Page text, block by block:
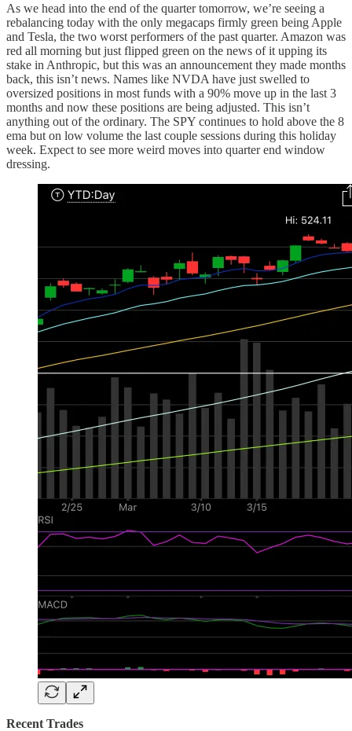
As we head into the end of the quarter tomorrow, we’re seeing a
rebalancing today with the only megacaps firmly green being Apple
and Tesla, the two worst performers of the past quarter. Amazon was
red all morning but just flipped green on the news of it upping its
stake in Anthropic, but this was an announcement they made months
back, this isn’t news. Names like NVDA have just swelled to
oversized positions in most funds with a 90% move up in the last 3
months and now these positions are being adjusted. This isn’t
anything out of the ordinary. The SPY continues to hold above the 8
ema but on low volume the last couple sessions during this holiday
week. Expect to see more weird moves into quarter end window
dressing.
Recent Trades